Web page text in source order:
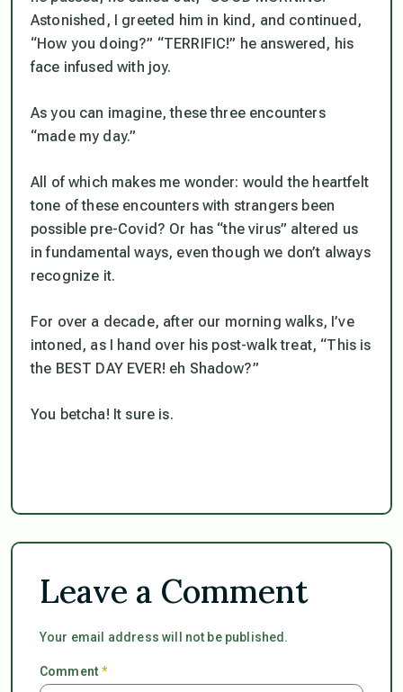
Astonished, I greeted him in kind, and continued,
“How you doing?” “TERRIFIC!” he answered, his
face infused with joy.
As you can imagine, these three encounters
“made my day.”
All of which makes me wonder: would the heartfelt
tone of these encounters with strangers been
possible pre-Covid? Or has “the virus” altered us
in fundamental ways, even though we don’t always
recognize it.
For over a decade, after our morning walks, I’ve
intoned, as I hand over his post-walk treat, “This is
the BEST DAY EVER! eh Shadow?”
You betcha! It sure is.
Leave a Comment
Your email address will not be published.
Comment*